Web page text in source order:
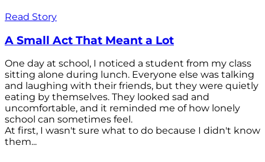
Read Story
A Small Act That Meant a Lot
One day at school, I noticed a student from my class
sitting alone during lunch. Everyone else was talking
and laughing with their friends, but they were quietly
eating by themselves. They looked sad and
uncomfortable, and it reminded me of how lonely
school can sometimes feel.
At first, I wasn't sure what to do because I didn't know
them...